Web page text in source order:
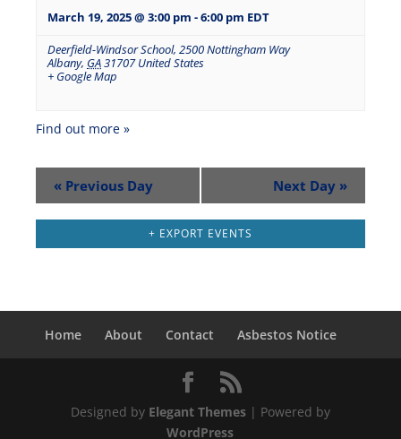
March 19, 2025 @ 3:00 pm -6:00 pm EDT
Deerfield-Windsor School, 2500 Nottingham Way
Albany, GA31707 United States
+ Google Map
Find out more »
« Previous Day Next Day »
+ EXPORT EVENTS
Home About Contact Asbestos Notice
Designed by Elegant Themes| Powered by
WordPress